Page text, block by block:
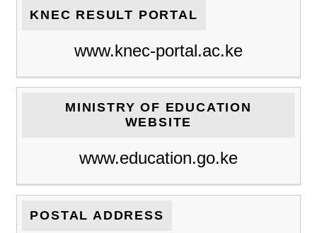
KNEC RESULT PORTAL
www.knec-portal.ac.ke
MINISTRY OF EDUCATION
WEBSITE
www.education.go.ke
POSTAL ADDRESS